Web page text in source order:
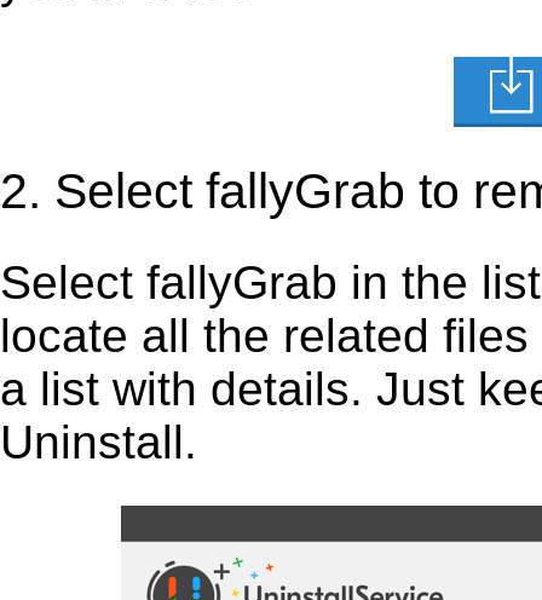
2. Select fallyGrab to
Select fallyGrab in the
locate all the related
a list with details. Just
Uninstall.